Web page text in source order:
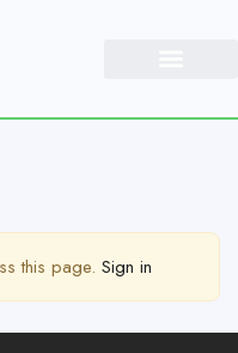
this page. Sign in